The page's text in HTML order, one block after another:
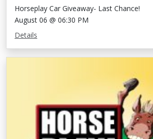
Horseplay Car Giveaway- Last Chance!
August 06 @ 06:30 PM
Details